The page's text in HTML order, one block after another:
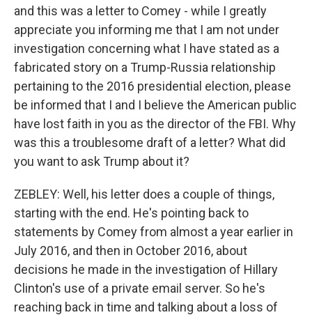
and this was a letter to Comey - while I greatly
appreciate you informing me that I am not under
investigation concerning what I have stated as a
fabricated story on a Trump-Russia relationship
pertaining to the 2016 presidential election, please
be informed that I and I believe the American public
have lost faith in you as the director of the FBI. Why
was this a troublesome draft of a letter? What did
you want to ask Trump about it?
ZEBLEY: Well, his letter does a couple of things,
starting with the end. He's pointing back to
statements by Comey from almost a year earlier in
July 2016, and then in October 2016, about
decisions he made in the investigation of Hillary
Clinton's use of a private email server. So he's
reaching back in time and talking about a loss of